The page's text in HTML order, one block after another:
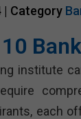
| Category
institute
each